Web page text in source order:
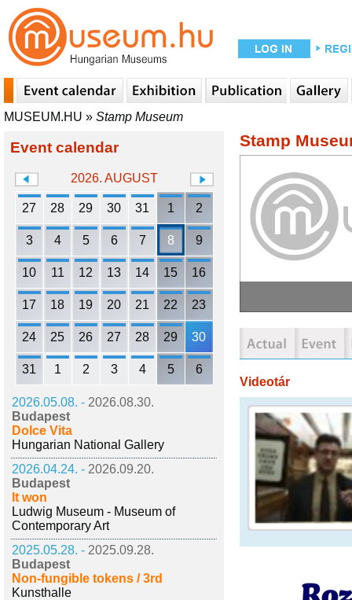
MUSEUM.HU » Stamp Museum
Event calendar
2026. AUGUST
27 28 29 30 31 1 2
3 4 5 6 7 8 9
10 11 12 13 14 15 16
17 18 19 20 21 22 23
24 25 26 27 28 29 30
31 1 2 3 4 5 6
2026.05.08. - 2026.08.30.
Budapest
Dolce Vita
Hungarian National Gallery
2026.04.24. - 2026.09.20.
Budapest
It won
Ludwig Museum - Museum of
Contemporary Art
2025.05.28. - 2025.09.28.
Budapest
Non-fungible tokens / 3rd
Kunsthalle
Stamp
Videotár